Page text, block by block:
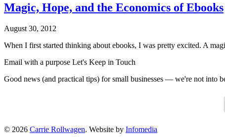
Magic, Hope, and the Economics of Ebooks
August 30, 2012
When I first started thinking about ebooks, I was pretty excited. A
Email with a purpose Let's Keep in Touch
Good news (and practical tips) for small businesses — we're not into
© 2026 Carrie Rollwagen. Website by Infomedia